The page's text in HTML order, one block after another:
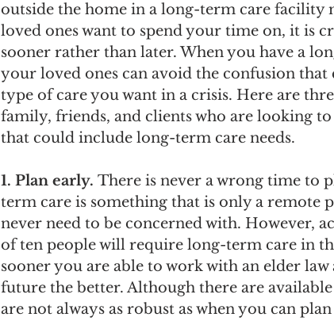
outside the home in a long-term care facility
loved ones want to spend your time on, it is
sooner rather than later. When you have a
your loved ones can avoid the confusion
type of care you want in a crisis. Here are
family, friends, and clients who are looking
that could include long-term care needs.
1. Plan early. There is never a wrong time to
term care is something that is only a remote
never need to be concerned with. However,
of ten people will require long-term care in
sooner you are able to work with an elder
future the better. Although there are
are not always as robust as when you can